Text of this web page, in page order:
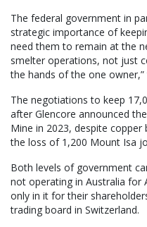
The federal government in
strategic importance of
need them to remain at the
smelter operations, not just
the hands of the one owner,”
The negotiations to keep
after Glencore announced
Mine in 2023, despite copper
the loss of 1,200 Mount Isa
Both levels of government
not operating in Australia for
only in it for their
trading board in Switzerland.